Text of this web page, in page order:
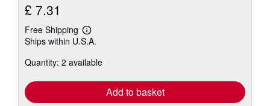
£ 7.31
Free Shipping
Learn
more
shipping
Ships within U.S.A.
Quantity: 2 available
Add to basket